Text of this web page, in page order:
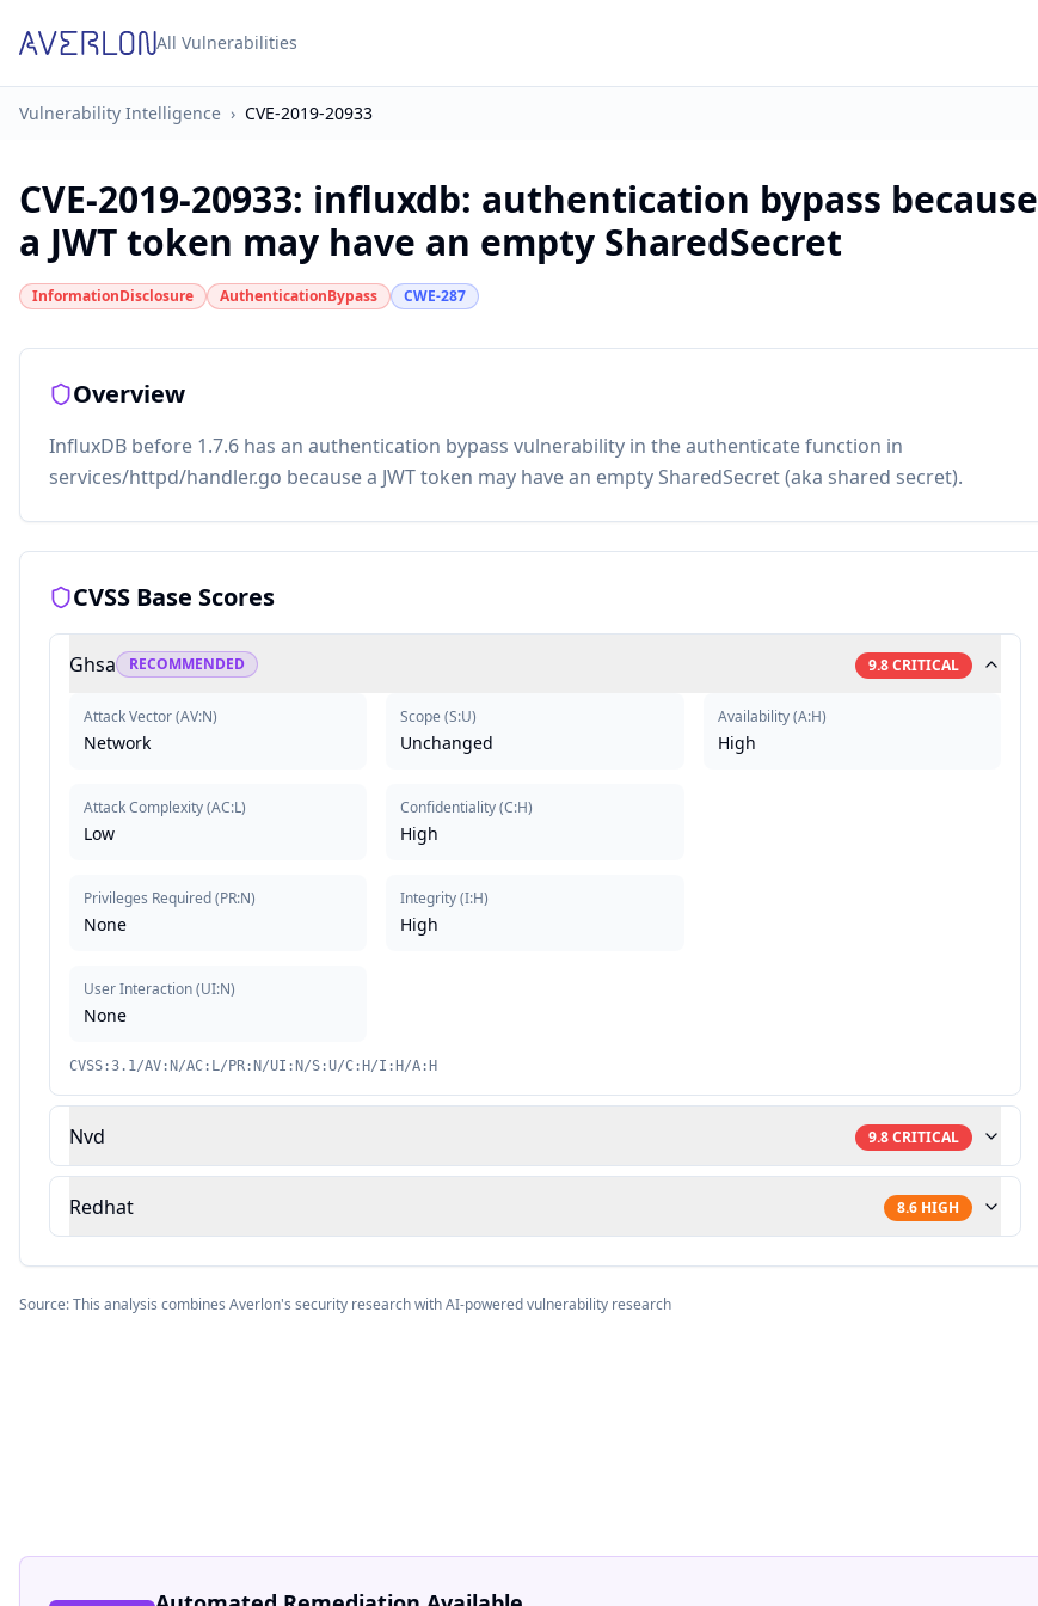
All Vulnerabilities
Vulnerability Intelligence › CVE-2019-20933
CVE-2019-20933: influxdb: authentication bypass because
a JWT token may have an empty SharedSecret
InformationDisclosure AuthenticationBypass CWE-287
Overview
InfluxDB before 1.7.6 has an authentication bypass vulnerability in the authenticate function in
services/httpd/handler.go because a JWT token may have an empty SharedSecret (aka shared secret).
CVSS Base Scores
Ghsa RECOMMENDED 9.8CRITICAL
Attack Vector(AV:N)
Network
Attack Complexity(AC:L)
Low
Privileges Required(PR:N)
None
User Interaction(UI:N)
None
Scope (S:U)
Unchanged
Confidentiality(C:H)
High
Integrity(I:H)
High
Availability(A:H)
High
CVSS:3.1/AV:N/AC:L/PR:N/UI:N/S:U/C:H/I:H/A:H
Nvd 9.8CRITICAL
Redhat 8.6 HIGH
Source: This analysis combines Averlon's security research with AI-powered vulnerability research